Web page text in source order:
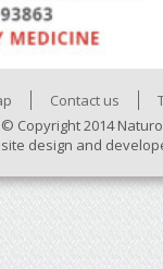
Contact us
© Copyright 2014
design and